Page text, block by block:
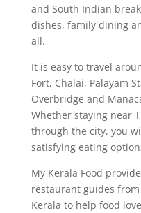
and South Indian
dishes, family dining
all.
It is easy to travel
Fort, Chalai, Palayam
Overbridge and
Whether staying near
through the city, you
satisfying eating
My Kerala Food
restaurant guides
Kerala to help food